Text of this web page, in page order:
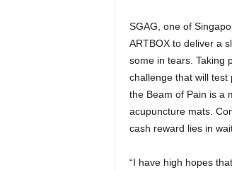
SGAG, one of
ARTBOX to deliver a
some in tears. Taking
challenge that will test
the Beam of Pain is a
acupuncture mats.
cash reward lies in
“I have high hopes